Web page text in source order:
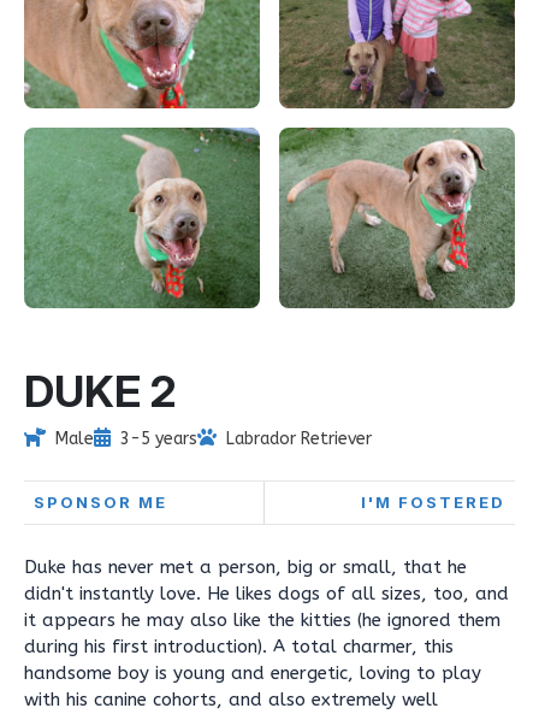
DUKE 2
Male 3-5 years Labrador Retriever
SPONSOR ME I'M FOSTERED
Duke has never met a person, big or small, that he
didn't instantly love. He likes dogs of all sizes, too, and
it appears he may also like the kitties (he ignored them
during his first introduction). A total charmer, this
handsome boy is young and energetic, loving to play
with his canine cohorts, and also extremely well